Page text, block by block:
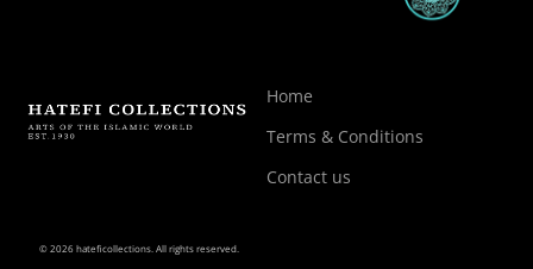
© 2026 hateficollections. All rights reserved.
Home
Terms & Conditions
Contact us